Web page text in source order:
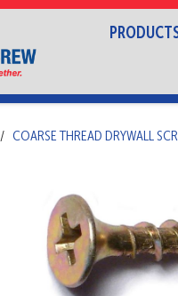
COARSE THREAD DRYWALL